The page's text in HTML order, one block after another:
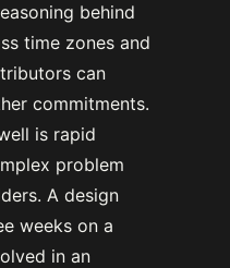
behind
time zones and
can
commitments.
is rapid
problem
A design
weeks on a
in an